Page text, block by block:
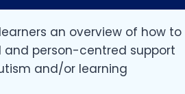
an overview of how to
and person-centred support
and/or learning